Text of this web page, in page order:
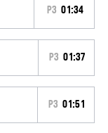
P3 01:34
P3 01:37
P3 01:51